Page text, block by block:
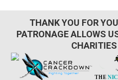
THANK YOU FOR
PATRONAGE ALLOWS